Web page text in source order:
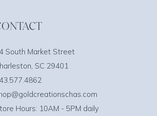
South Market Street
SC 29401
Hours: 10AM - 5PM daily